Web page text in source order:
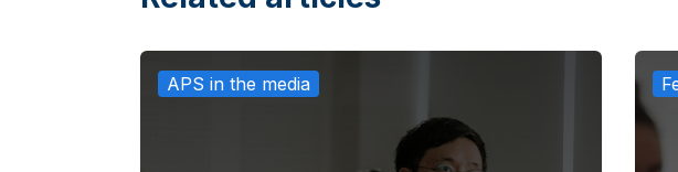
APS in the media